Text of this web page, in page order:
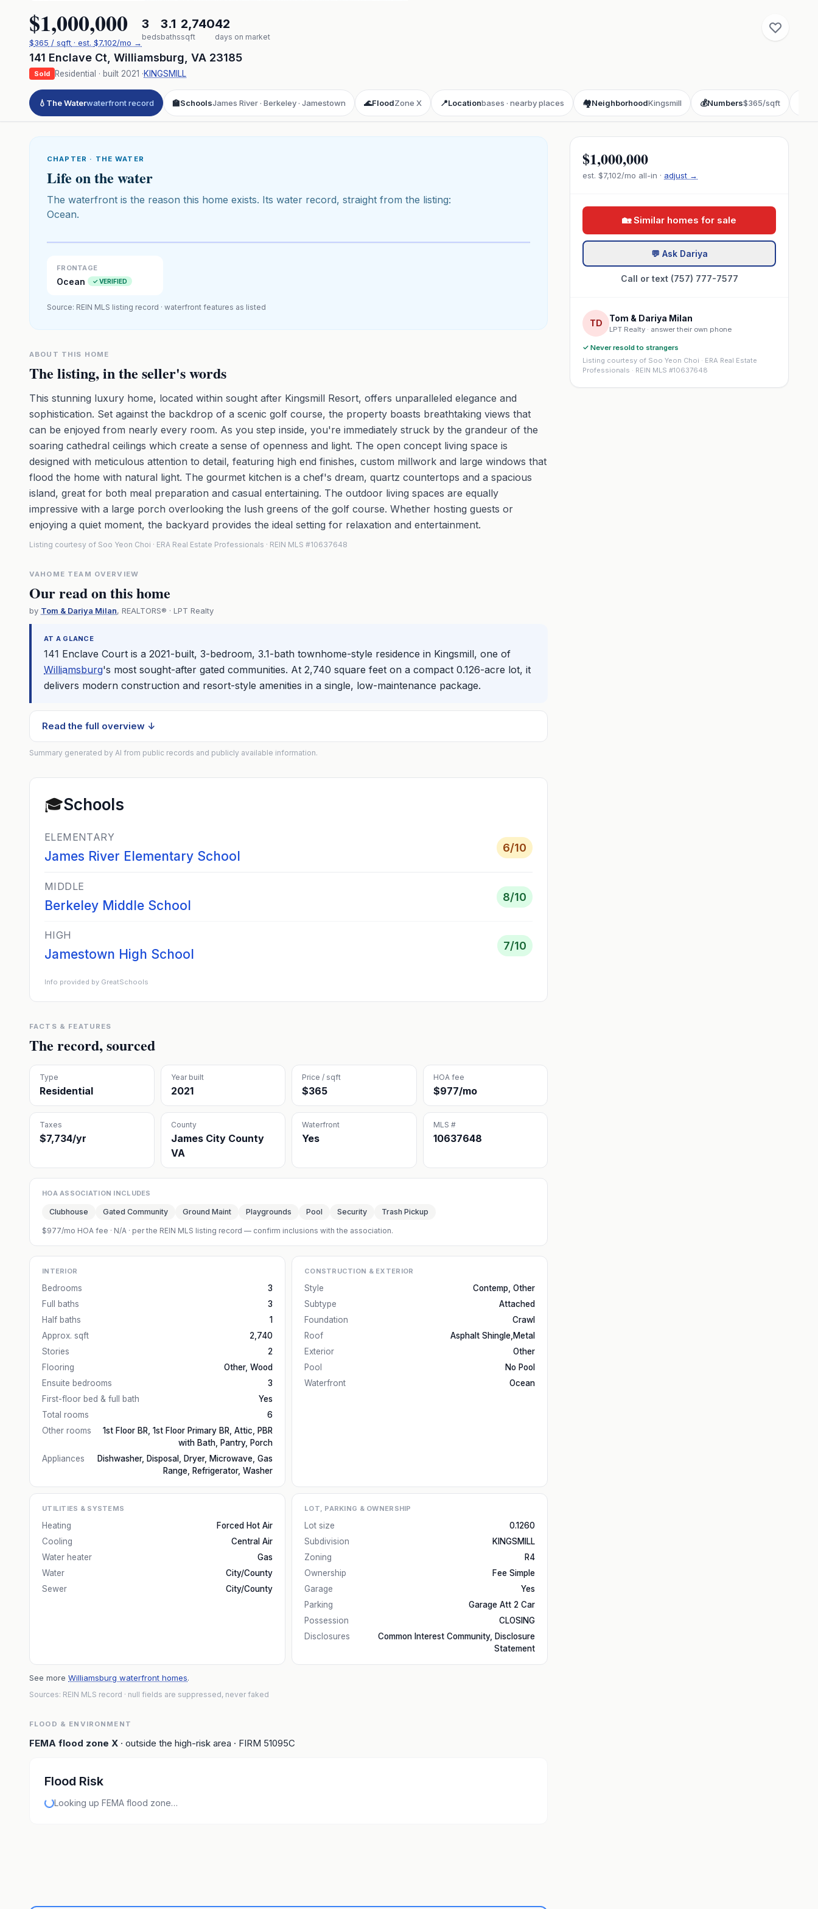
$1,000,000
$365 / sqft · est. $7,102/mo →
3
beds
3.1
baths
2,740
sqft
42
days on market
141 Enclave Ct Williamsburg VA 23185
Sold Residential · built 2021 ·KINGSMILL
💧 The Waterwaterfront record 🏫SchoolsJames River · Berkeley · Jamestown 🌊FloodZone X 📍Locationbases · nearby places 🏘️NeighborhoodKingsmill 💰Numbers$365/sqft
CHAPTER · THE WATER
Life on the water
The waterfront is the reason this home exists. Its water record, straight from the listing:
Ocean.
FRONTAGE
Ocean ✓ VERIFIED
Source: REIN MLS listing record · waterfront features as listed
ABOUT THIS HOME
The listing, in the seller's words
This stunning luxury home, located within sought after Kingsmill Resort, offers unparalleled elegance and
sophistication. Set against the backdrop of a scenic golf course, the property boasts breathtaking views that
can be enjoyed from nearly every room. As you step inside, you're immediately struck by the grandeur of the
soaring cathedral ceilings which create a sense of openness and light. The open concept living space is
designed with meticulous attention to detail, featuring high end finishes, custom millwork and large windows that
flood the home with natural light. The gourmet kitchen is a chef's dream, quartz countertops and a spacious
island, great for both meal preparation and casual entertaining. The outdoor living spaces are equally
impressive with a large porch overlooking the lush greens of the golf course. Whether hosting guests or
enjoying a quiet moment, the backyard provides the ideal setting for relaxation and entertainment.
Listing courtesy of Soo Yeon Choi · ERA Real Estate Professionals · REIN MLS #10637648
VAHOME TEAM OVERVIEW
Our read on this home
by Tom & Dariya Milan, REALTORS® · LPT Realty
AT A GLANCE
141 Enclave Court is a 2021-built, 3-bedroom, 3.1-bath townhome-style residence in Kingsmill, one of
Williamsburg's most sought-after gated communities. At 2,740 square feet on a compact 0.126-acre lot, it
delivers modern construction and resort-style amenities in a single, low-maintenance package.
Read the full overview ↓
Summary generated by AI from public records and publicly available information.
🎓Schools
ELEMENTARY
James River Elementary School
6/10
MIDDLE
Berkeley Middle School
8/10
HIGH
Jamestown High School
7/10
Info provided by GreatSchools
FACTS & FEATURES
The record, sourced
Type
Residential
Year built
2021
Price / sqft
$365
HOA fee
$977/mo
Taxes
$7,734/yr
County
James City County
VA
Waterfront
Yes
MLS #
10637648
HOA ASSOCIATION INCLUDES
Clubhouse Gated Community Ground Maint Playgrounds Pool Security Trash Pickup
$977/mo HOA fee · N/A · per the REIN MLS listing record — confirm inclusions with the association.
INTERIOR
Bedrooms
3
Full baths
3
Half baths
1
Approx. sqft
2,740
Stories
2
Flooring
Other, Wood
Ensuite bedrooms
3
First-floor bed & full bath
Yes
Total rooms
6
Other rooms
1st Floor BR, 1st Floor Primary BR, Attic, PBR
with Bath, Pantry, Porch
Appliances
Dishwasher, Disposal, Dryer, Microwave, Gas
Range, Refrigerator, Washer
CONSTRUCTION & EXTERIOR
Style
Contemp, Other
Subtype
Attached
Foundation
Crawl
Roof
Asphalt Shingle,Metal
Exterior
Other
Pool
No Pool
Waterfront
Ocean
UTILITIES & SYSTEMS
Heating
Forced Hot Air
Cooling
Central Air
Water heater
Gas
Water
City/County
Sewer
City/County
LOT, PARKING & OWNERSHIP
Lot size
0.1260
Subdivision
KINGSMILL
Zoning
R4
Ownership
Fee Simple
Garage
Yes
Parking
Garage Att 2 Car
Possession
CLOSING
Disclosures
Common Interest Community, Disclosure
Statement
See more Williamsburg waterfront homes.
Sources: REIN MLS record · null fields are suppressed, never faked
FLOOD & ENVIRONMENT
FEMA flood zone X · outside the high-risk area · FIRM 51095C
Flood Risk
Looking up FEMA flood zone…
$1,000,000
est. $7,102/mo all-in · adjust →
🏡 Similar homes for sale
💬 Ask Dariya
Call or text (757) 777-7577
TD Tom & Dariya Milan
LPT Realty · answer their own phone
✓ Never resold to strangers
Listing courtesy of Soo Yeon Choi · ERA Real Estate
Professionals · REIN MLS #10637648